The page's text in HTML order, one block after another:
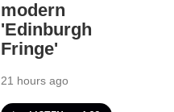
modern
'Edinburgh
Fringe'
21 hours ago